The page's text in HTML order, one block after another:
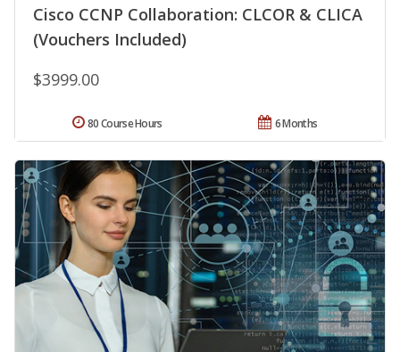
Cisco CCNP Collaboration: CLCOR & CLICA
(Vouchers Included)
$3999.00
6 Months
80 Course Hours